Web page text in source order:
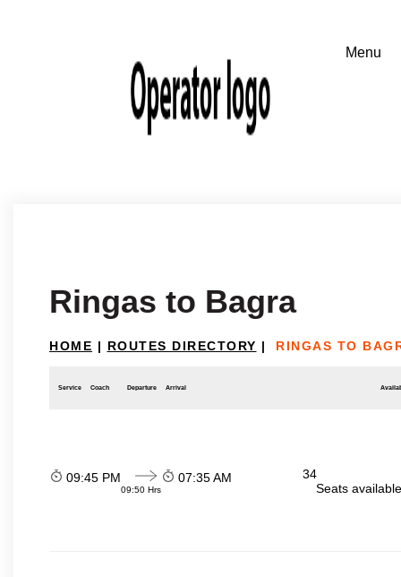
Ringas to Bagra
HOME | ROUTES DIRECTORY | RINGAS TO
Service Coach Departure Arrival
09:45 PM
09:50 Hrs
07:35 AM
34
Seats